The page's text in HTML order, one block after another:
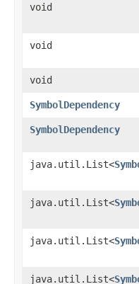
void
void
void
SymbolDependency
SymbolDependency
java.util.List<
java.util.List<
java.util.List<
java.util.List<